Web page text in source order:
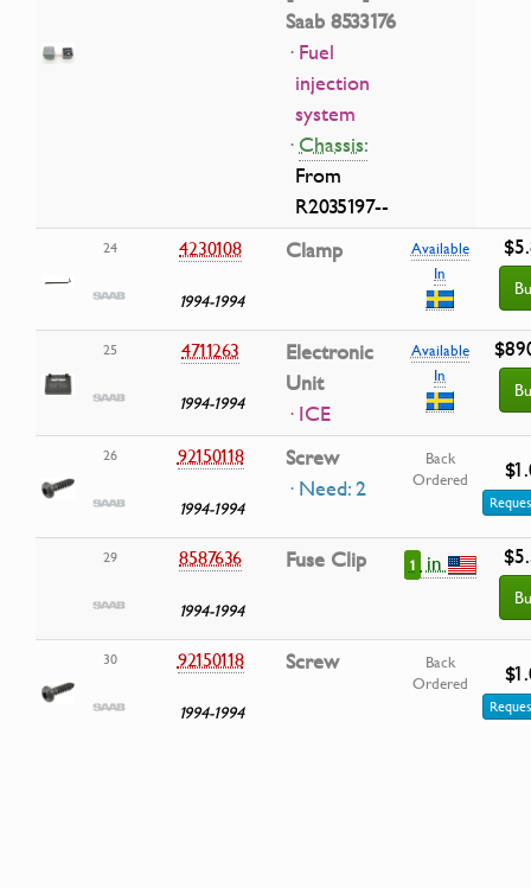
Saab 8533176
· Fuel
injection
system
·Chassis:
From
R2035197--
24 4230108
1994-1994
Clamp
Available
In
25 4711263
1994-1994
Electronic
Unit
· ICE
Available
In
26 92150118
1994-1994
Screw
· Need: 2
Back
Ordered
29 8587636
1994-1994
Fuse Clip 1 in
30 92150118
1994-1994
Screw
Back
Ordered